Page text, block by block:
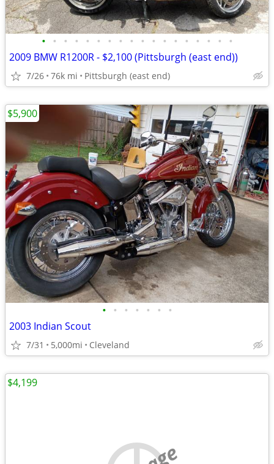
• • • • • • • • • • • • • • • • • •
2009 BMW R1200R - $2,100 (Pittsburgh (east end))
7/26 76k mi Pittsburgh (east end)
• • • • • • •
2003 Indian Scout
7/31 5,000mi Cleveland
$5,900
$4,199